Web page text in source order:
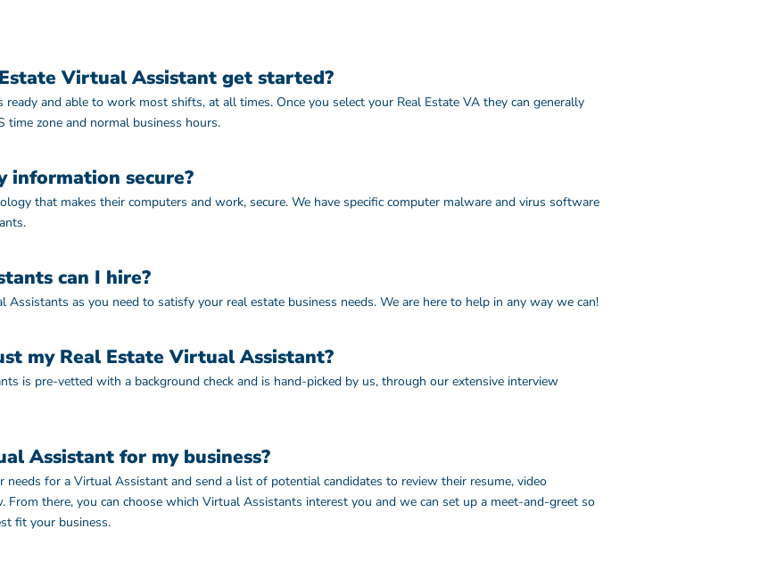
Virtual Assistant get started?
and able to work most shifts, at all times. Once you select your Real Estate VA they can generally
zone and normal business hours.
information secure?
that makes their computers and work, secure. We have specific computer malware and virus software
can I hire?
Assistants as you need to satisfy your real estate business needs. We are here to help in any way we can!
my Real Estate Virtual Assistant?
is pre-vetted with a background check and is hand-picked by us, through our extensive interview
Assistant for my business?
for a Virtual Assistant and send a list of potential candidates to review their resume, video
From there, you can choose which Virtual Assistants interest you and we can set up a meet-and-greet so
fit your business.